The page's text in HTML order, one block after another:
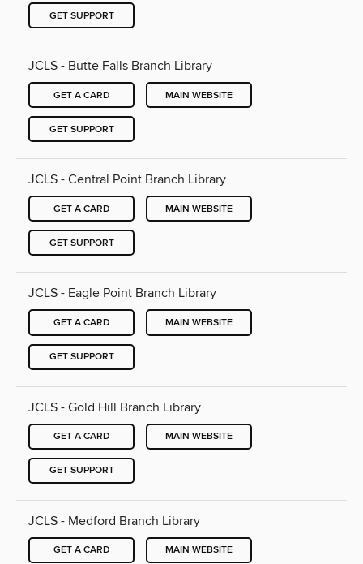
GET SUPPORT
JCLS - Butte Falls Branch Library
GET A CARD MAIN WEBSITE
GET SUPPORT
JCLS - Central Point Branch Library
GET A CARD MAIN WEBSITE
GET SUPPORT
JCLS - Eagle Point Branch Library
GET A CARD MAIN WEBSITE
GET SUPPORT
JCLS - Gold Hill Branch Library
GET A CARD MAIN WEBSITE
GET SUPPORT
JCLS - Medford Branch Library
GET A CARD MAIN WEBSITE